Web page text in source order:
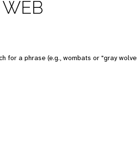
for a phrase (e.g., wombats or "gray